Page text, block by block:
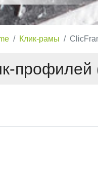
Клик-рамы